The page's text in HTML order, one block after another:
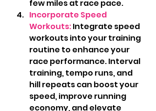
few miles at race pace.
Incorporate Speed
Workouts: Integrate speed
workouts into your training
routine to enhance your
race performance. Interval
training, tempo runs, and
hill repeats can boost your
speed, improve running
economy, and elevate